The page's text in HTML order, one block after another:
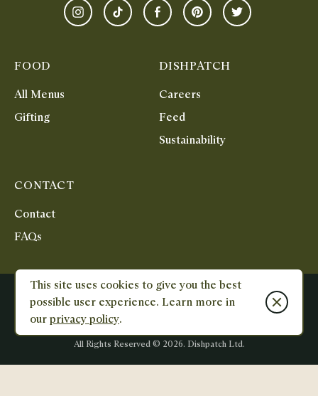
InstagramTikTok FacebookPinterestTwitter
FOOD
All Menus
Gifting
DISHPATCH
Careers
Feed
Sustainability
CONTACT
Contact
FAQs
Privacy Policy
Unit 1&2, City Cross Business Park, Salutation Road, North Greenwich,
and
and
All Rights Reserved © 2026. Dishpatch Ltd.
This site uses cookies to give you the best
possible user experience. Learn more in
our privacy policy.
Close